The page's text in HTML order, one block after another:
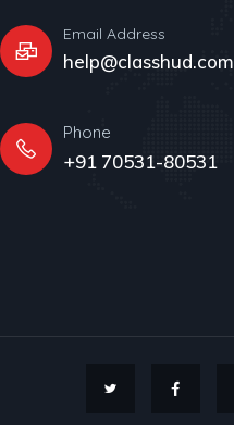
Email Address
help@classhud.com
Phone
+91 70531-80531